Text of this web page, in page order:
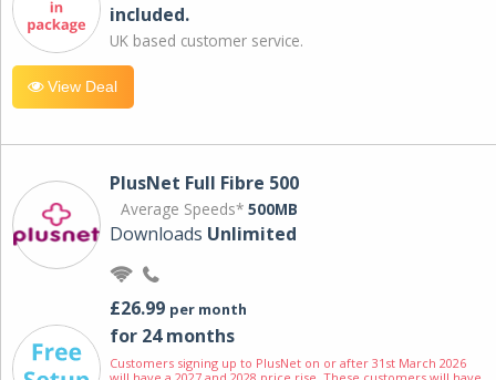
included.
UK based customer service.
View Deal
PlusNet Full Fibre 500
Average Speeds* 500MB
Downloads Unlimited
£26.99 per month
for 24 months
Customers signing up to PlusNet on or after 31st March 2026